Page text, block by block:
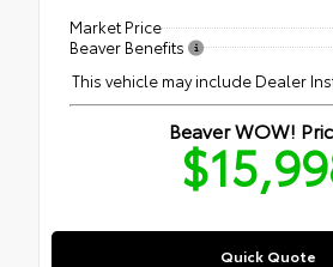
Market Price
Beaver Benefits
This vehicle may include Dealer
Beaver WOW!
Quick Quote